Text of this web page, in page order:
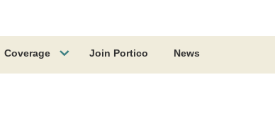
Coverage Join Portico News